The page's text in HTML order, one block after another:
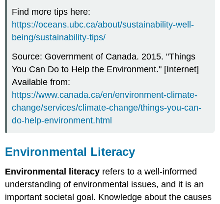
Find more tips here:
https://oceans.ubc.ca/about/sustainability-well-
being/sustainability-tips/
Source: Government of Canada. 2015. "Things
You Can Do to Help the Environment." [Internet]
Available from:
https://www.canada.ca/en/environment-climate-
change/services/climate-change/things-you-can-
do-help-environment.html
Environmental Literacy
Environmental literacy refers to a well-informed
understanding of environmental issues, and it is an
important societal goal. Knowledge about the causes